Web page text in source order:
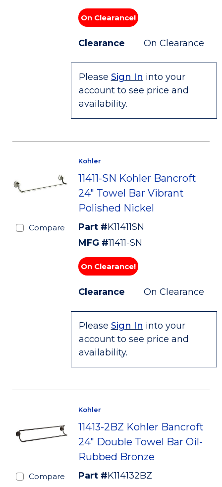
On Clearance!
Clearance On Clearance
Please Sign In into your
account to see price and
availability.
Compare
Kohler
11411-SN Kohler Bancroft
24" Towel Bar Vibrant
Polished Nickel
Part #K11411SN
MFG #11411-SN
On Clearance!
Clearance On Clearance
Please Sign In into your
account to see price and
availability.
Compare
Kohler
11413-2BZ Kohler Bancroft
24" Double Towel Bar Oil-
Rubbed Bronze
Part #K114132BZ